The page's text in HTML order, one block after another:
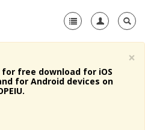
×
for free download for iOS
for Android devices on